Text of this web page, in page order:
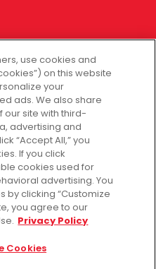
use cookies and
on this website
your
ads. We also share
our site with third-
advertising and
“Accept All,” you
If you click
cookies used for
advertising. You
by clicking “Customize
you agree to our
Privacy Policy
Cookies